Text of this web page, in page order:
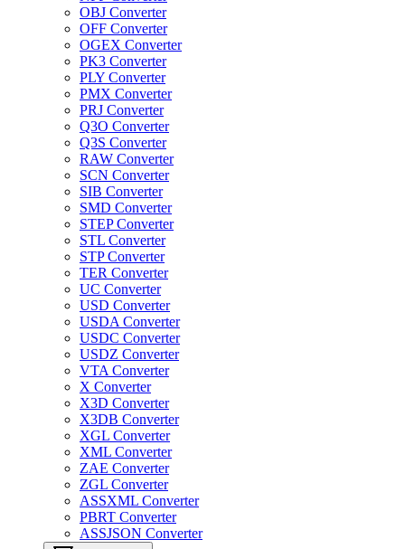
OBJ Converter
OFF Converter
OGEX Converter
PK3 Converter
PLY Converter
PMX Converter
PRJ Converter
Q3O Converter
Q3S Converter
RAW Converter
SCN Converter
SIB Converter
SMD Converter
STEP Converter
STL Converter
STP Converter
TER Converter
UC Converter
USD Converter
USDA Converter
USDC Converter
USDZ Converter
VTA Converter
X Converter
X3D Converter
X3DB Converter
XGL Converter
XML Converter
ZAE Converter
ZGL Converter
ASSXML Converter
PBRT Converter
ASSJSON Converter